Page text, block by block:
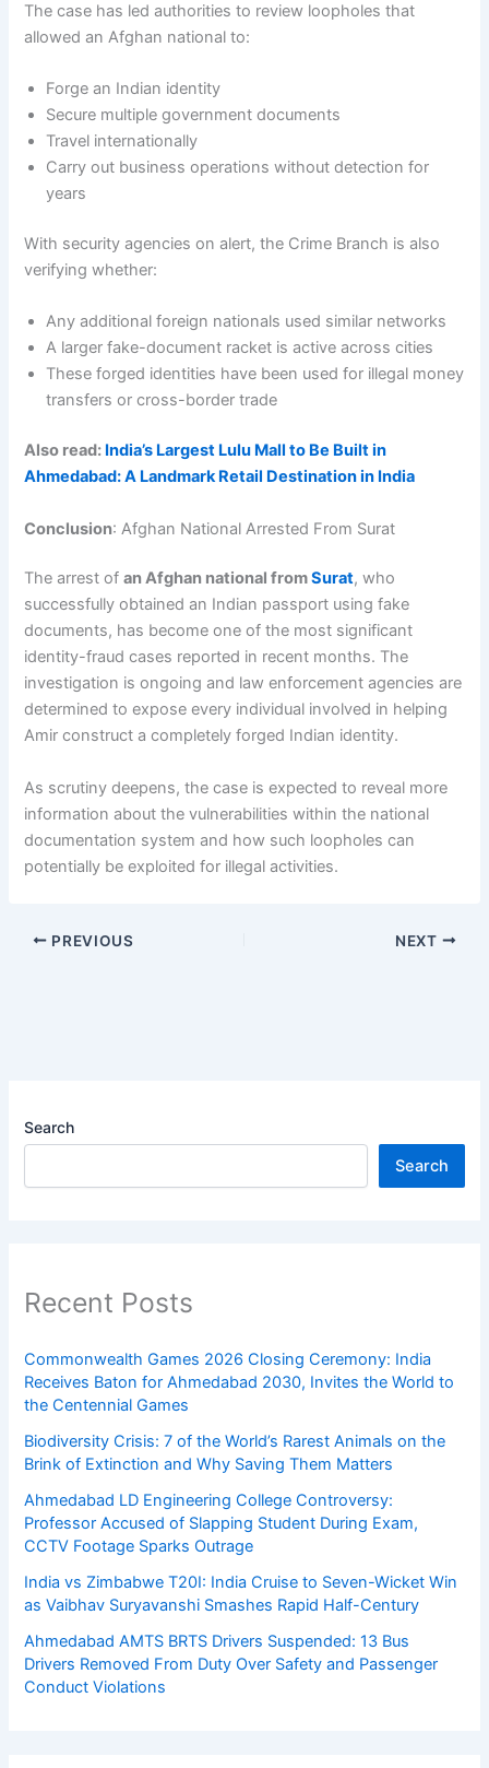
The case has led authorities to review loopholes that
allowed an Afghan national to:
Forge an Indian identity
Secure multiple government documents
Travel internationally
Carry out business operations without detection for
years
With security agencies on alert, the Crime Branch is also
verifying whether:
Any additional foreign nationals used similar networks
A larger fake-document racket is active across cities
These forged identities have been used for illegal money
transfers or cross-border trade
Also read: India’s Largest Lulu Mall to Be Built in
Ahmedabad: A Landmark Retail Destination in India
Conclusion: Afghan National Arrested From Surat
The arrest ofan Afghan national fromSurat, who
successfully obtained an Indian passport using fake
documents, has become one of the most significant
identity-fraud cases reported in recent months. The
investigation is ongoing and law enforcement agencies are
determined to expose every individual involved in helping
Amir construct a completely forged Indian identity.
As scrutiny deepens, the case is expected to reveal more
information about the vulnerabilities within the national
documentation system and how such loopholes can
potentially be exploited for illegal activities.
PREVIOUS NEXT
Search
Search
Recent Posts
Commonwealth Games 2026 Closing Ceremony: India
Receives Baton for Ahmedabad 2030, Invites the World to
the Centennial Games
Biodiversity Crisis: 7 of the World’s Rarest Animals on the
Brink of Extinction and Why Saving Them Matters
Ahmedabad LD Engineering College Controversy:
Professor Accused of Slapping Student During Exam,
CCTV Footage Sparks Outrage
India vs Zimbabwe T20I: India Cruise to Seven-Wicket Win
as Vaibhav Suryavanshi Smashes Rapid Half-Century
Ahmedabad AMTS BRTS Drivers Suspended: 13 Bus
Drivers Removed From Duty Over Safety and Passenger
Conduct Violations